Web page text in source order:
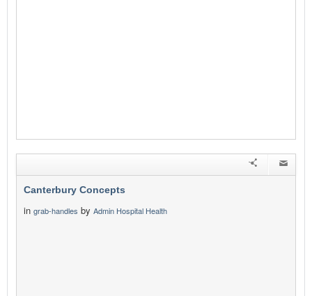
Canterbury Concepts
in grab-handles by Admin Hospital Health